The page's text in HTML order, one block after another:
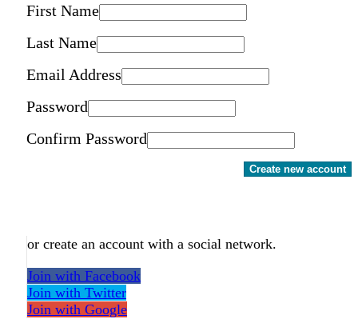
First Name
Last Name
Email Address
Password
Confirm Password
Create new account
or create an account with a social network.
Join with Facebook
Join with Twitter
Join with Google